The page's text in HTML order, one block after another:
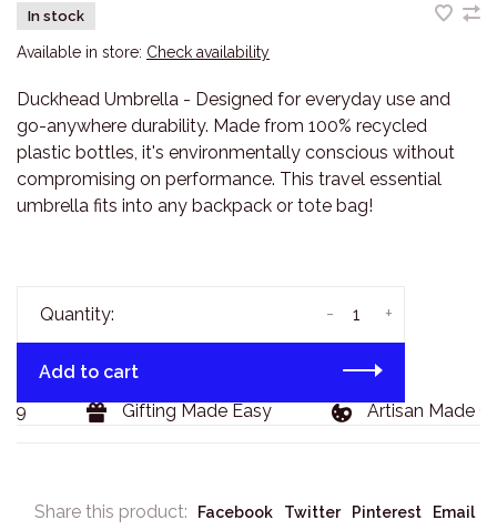
In stock
Available in store: Check availability
Duckhead Umbrella - Designed for everyday use and
go-anywhere durability. Made from 100% recycled
plastic bottles, it's environmentally conscious without
compromising on performance. This travel essential
umbrella fits into any backpack or tote bag!
Quantity: +
-
Add to cart
Gifting Made Easy Artisan Made
Share this product: Facebook Twitter Pinterest Email